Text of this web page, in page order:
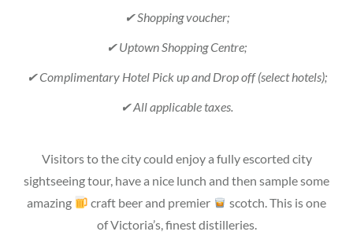
✔ Shopping voucher;
✔ Uptown Shopping Centre;
✔ Complimentary Hotel Pick up and Drop off (select hotels);
✔ All applicable taxes.
Visitors to the city could enjoy a fully escorted city
sightseeing tour, have a nice lunch and then sample some
amazing
craft beer and premier
scotch. This is one
of Victoria’s, finest distilleries.